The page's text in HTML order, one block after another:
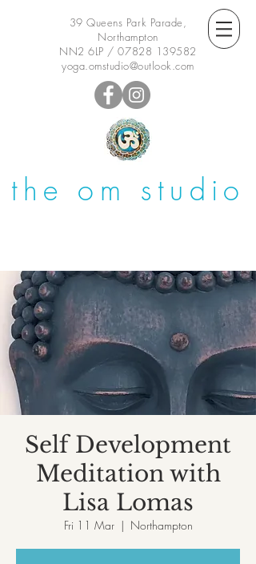
39 Queens Park Parade,
Northampton
NN2 6LP /07828 139582
yoga.omstudio@outlook.com
the om studio
Self Development
Meditation with
Lisa Lomas
Fri 11 Mar
  |
Northampton